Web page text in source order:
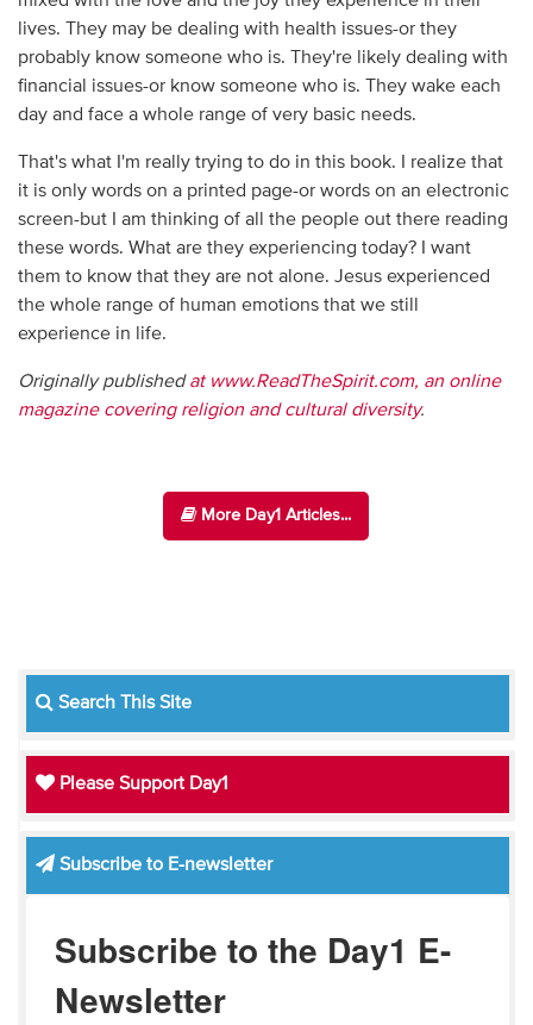
lives. They may be dealing with health issues-or they
probably know someone who is. They're likely dealing with
financial issues-or know someone who is. They wake each
day and face a whole range of very basic needs.
That's what I'm really trying to do in this book. I realize that
it is only words on a printed page-or words on an electronic
screen-but I am thinking of all the people out there reading
these words. What are they experiencing today? I want
them to know that they are not alone. Jesus experienced
the whole range of human emotions that we still
experience in life.
Originally publishedat www.ReadTheSpirit.com, an online
magazine covering religion and cultural diversity.
More Day1 Articles...
Search This Site
Please Support Day1
Subscribe to E-newsletter
Subscribe to the Day1 E-
Newsletter